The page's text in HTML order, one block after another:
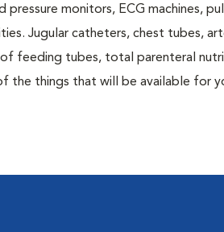
monitors, ECG machines,
Jugular catheters, chest tubes,
feeding tubes, total parenteral
the things that will be available for